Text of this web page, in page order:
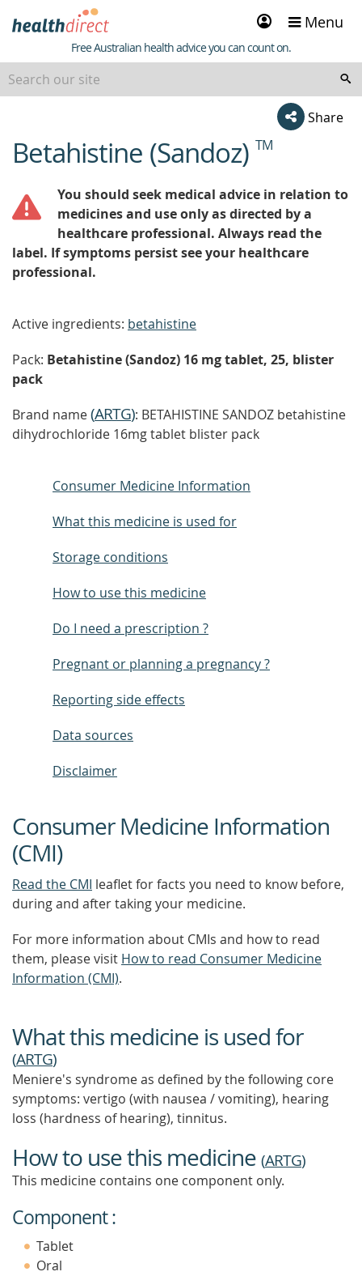
Sign
in
Menu
Healthdirect
Free Australian health advice you can count on.
Share
beginning
of
Betahistine (Sandoz) TM
You should seek medical advice in relation to
medicines and use only as directed by a
healthcare professional. Always read the
label. If symptoms persist see your healthcare
professional.
Active ingredients: betahistine
Pack: Betahistine (Sandoz) 16 mg tablet, 25, blister
pack
Brand name(ARTG): BETAHISTINE SANDOZ betahistine
dihydrochloride 16mg tablet blister pack
Consumer Medicine Information
What this medicine is used for
Storage conditions
How to use this medicine
Do I need a prescription ?
Pregnant or planning a pregnancy ?
Reporting side effects
Data sources
Disclaimer
Consumer Medicine Information
(CMI)
Read the CMI leaflet for facts you need to know before,
during and after taking your medicine.
For more information about CMIs and how to read
them, please visit How to read Consumer Medicine
Information (CMI).
What this medicine is used for
(ARTG)
Meniere's syndrome as defined by the following core
symptoms: vertigo (with nausea / vomiting), hearing
loss (hardness of hearing), tinnitus.
How to use this medicine (ARTG)
This medicine contains one component only.
Component :
Tablet
Oral